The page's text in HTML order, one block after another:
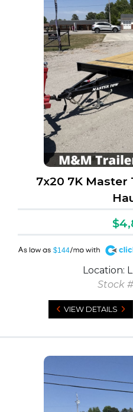
7x20 7K Master
$144
A
Location:
Stock
VIEW DETAILS